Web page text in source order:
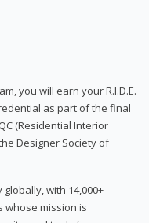
you will earn your R.I.D.E.
as part of the final
(Residential Interior
Designer Society of
with 14,000+
whose mission is